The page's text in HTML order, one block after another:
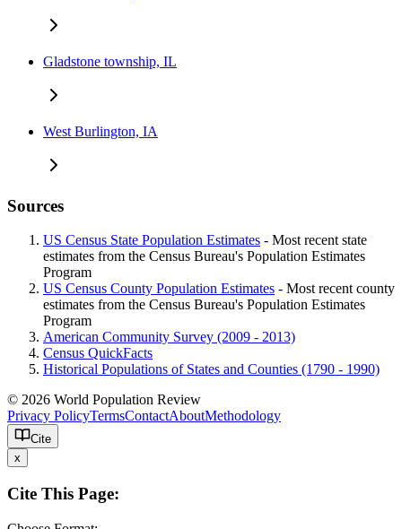
Gladstone township, IL
West Burlington, IA
Sources
US Census State Population Estimates - Most recent state
estimates from the Census Bureau's Population Estimates
Program
US Census County Population Estimates - Most recent county
estimates from the Census Bureau's Population Estimates
Program
American Community Survey (2009 - 2013)
Census QuickFacts
Historical Populations of States and Counties (1790 - 1990)
© 2026 World Population Review
Privacy PolicyTermsContactAboutMethodology
Cite
x
Cite This Page: